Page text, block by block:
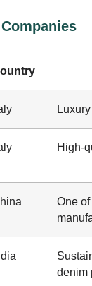
High-
One
denim